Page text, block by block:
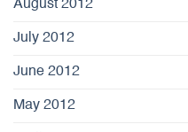
August 2012
July 2012
June 2012
May 2012